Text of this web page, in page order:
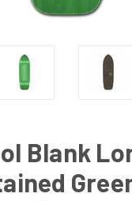
Blank